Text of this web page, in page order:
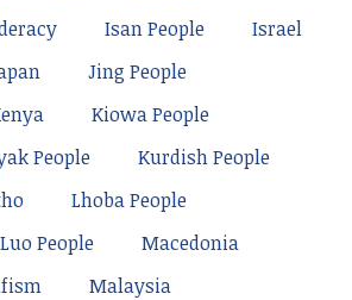
Isan People
Israel
Jing People
Kiowa People
People
Kurdish People
Lhoba People
Luo People
Macedonia
Malaysia